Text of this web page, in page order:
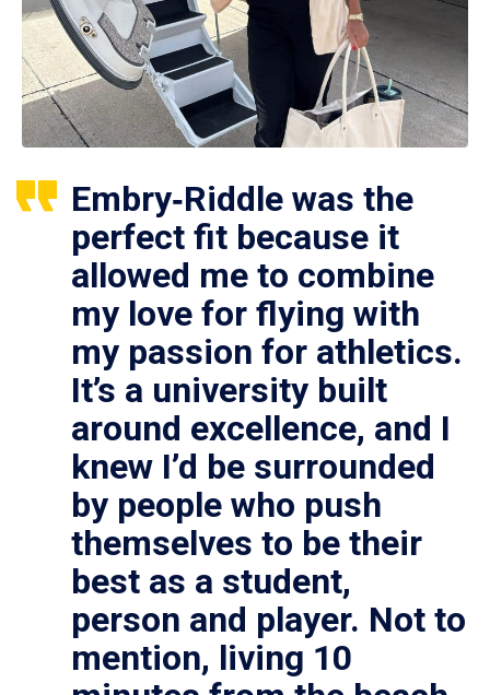
Embry‑Riddle was the
perfect fit because it
allowed me to combine
my love for flying with
my passion for athletics.
It’s a university built
around excellence, and I
knew I’d be surrounded
by people who push
themselves to be their
best as a student,
person and player. Not to
mention, living 10